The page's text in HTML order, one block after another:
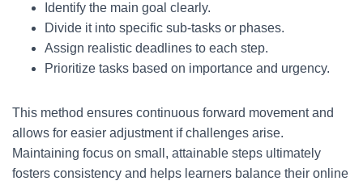
Identify the main goal clearly.
Divide it into specific sub-tasks or phases.
Assign realistic deadlines to each step.
Prioritize tasks based on importance and urgency.
This method ensures continuous forward movement and
allows for easier adjustment if challenges arise.
Maintaining focus on small, attainable steps ultimately
fosters consistency and helps learners balance their online